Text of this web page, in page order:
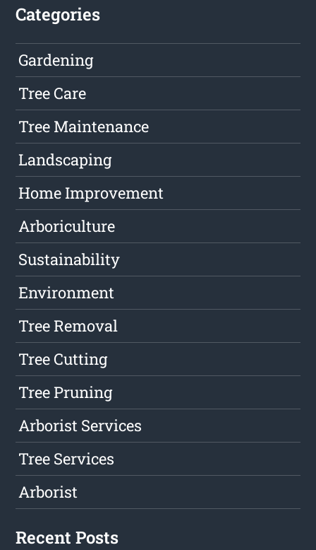
Categories
Gardening
Tree Care
Tree Maintenance
Landscaping
Home Improvement
Arboriculture
Sustainability
Environment
Tree Removal
Tree Cutting
Tree Pruning
Arborist Services
Tree Services
Arborist
Recent Posts